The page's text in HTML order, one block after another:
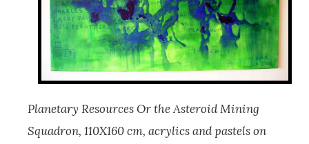
Planetary Resources Or the Asteroid Mining
Squadron, 110X160 cm, acrylics and pastels on